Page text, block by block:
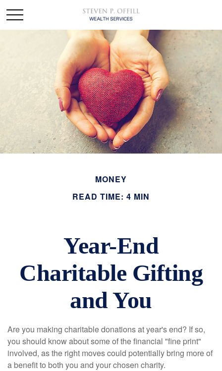
MONEY
READ TIME: 4 MIN
Year-End
Charitable Gifting
and You
Are you making charitable donations at year's end? If so,
you should know about some of the financial "fine print"
involved, as the right moves could potentially bring more of
a benefit to both you and your chosen charity.